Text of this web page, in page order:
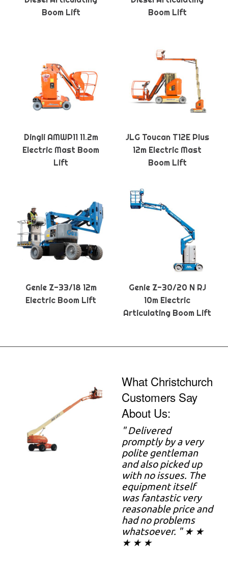
Boom Lift
Boom Lift
Dingli AMWP11 11.2m
Electric Mast Boom
Lift
JLG Toucan T12E Plus
12m Electric Mast
Boom Lift
Genie Z-33/18 12m
Electric Boom Lift
Genie Z-30/20 N RJ
10m Electric
Articulating Boom Lift
What Christchurch
Customers Say
About Us:
" Delivered
promptly by a very
polite gentleman
and also picked up
with no issues. The
equipment itself
was fantastic very
reasonable price and
had no problems
whatsoever. " ★ ★
★ ★ ★